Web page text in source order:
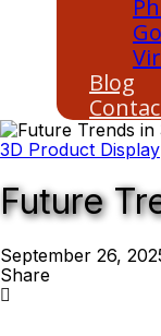
Blog
3D Product Display
Future
September 26,
Share